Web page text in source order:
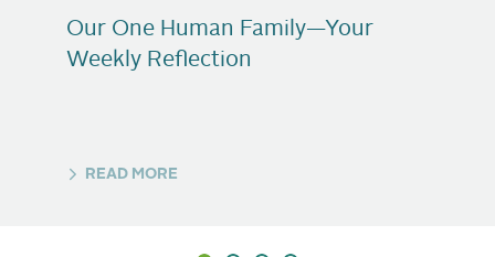
Our One Human Family—Your
Weekly Reflection
READ MORE